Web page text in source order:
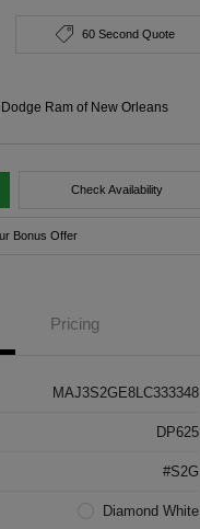
60 Second Quote
Ram of New Orleans
Check Availability
Bonus Offer
Pricing
MAJ3S2GE8LC333348
DP625
#S2G
Diamond White